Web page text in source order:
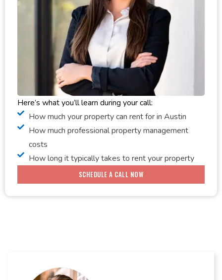
Here’s what you’ll learn during your call:
How much your property can rent for in Austin
How much professional property management
costs
How long it typically takes to rent your property
SCHEDULE A CALL NOW